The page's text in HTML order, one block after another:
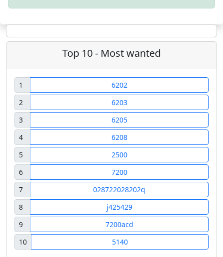
Top 10 - Most wanted
1
6202
2
6203
3
6205
4
6208
5
2500
6
7200
7
028722028202q
8
j425429
9
7200acd
10
5140